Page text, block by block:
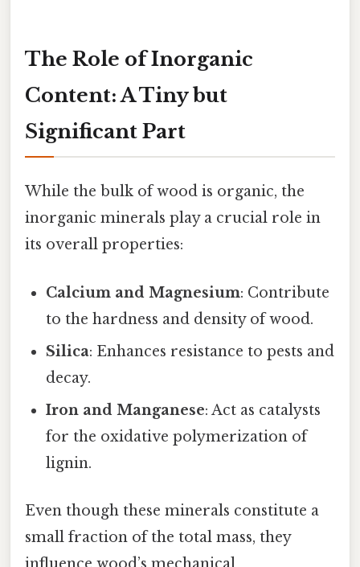
The Role of Inorganic
Content: A Tiny but
Significant Part
While the bulk of wood is organic, the
inorganic minerals play a crucial role in
its overall properties:
Calcium and Magnesium: Contribute
to the hardness and density of wood.
Silica: Enhances resistance to pests and
decay.
Iron and Manganese: Act as catalysts
for the oxidative polymerization of
lignin.
Even though these minerals constitute a
small fraction of the total mass, they